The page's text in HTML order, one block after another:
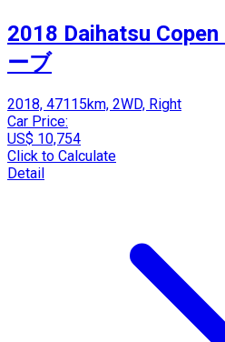
2018 Daihatsu
ーブ
2018, 47115km, 2WD, Right
Car Price:
US$ 10,754
Click to Calculate
Detail